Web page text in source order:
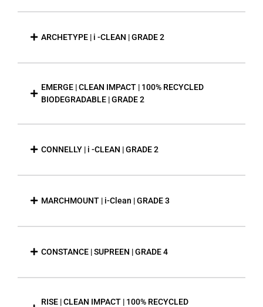
ARCHETYPE | i -CLEAN | GRADE 2
EMERGE | CLEAN IMPACT | 100% RECYCLED
BIODEGRADABLE | GRADE 2
CONNELLY | i -CLEAN | GRADE 2
MARCHMOUNT | i-Clean | GRADE 3
CONSTANCE | SUPREEN | GRADE 4
RISE | CLEAN IMPACT | 100% RECYCLED